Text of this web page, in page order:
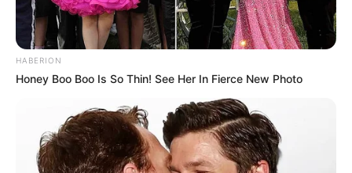
HABERION
Honey Boo Boo Is So Thin! See Her In Fierce New Photo